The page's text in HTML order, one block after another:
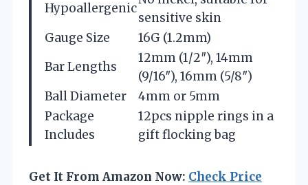
Hypoallergenic
sensitive skin
Gauge Size
16G (1.2mm)
Bar Lengths
12mm (1/2″), 14mm
(9/16″), 16mm (5/8″)
Ball Diameter
4mm or 5mm
Package
Includes
12pcs nipple rings in a
gift flocking bag
Get It From Amazon Now: Check Price